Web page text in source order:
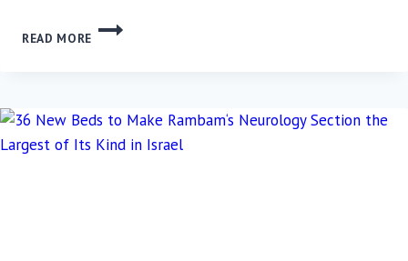
READ MORE
RAMBAM
IMMUNOTHERAPY
SERVICE